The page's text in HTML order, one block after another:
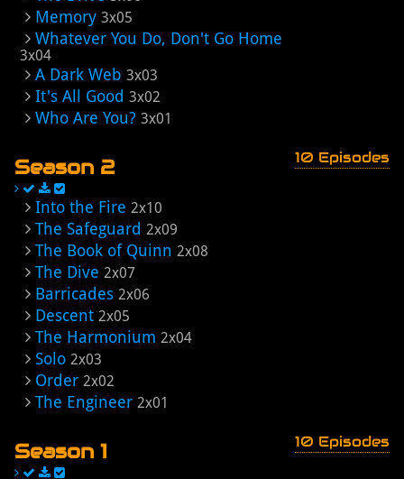
Memory 3x05
Whatever You Do, Don't Go Home
3x04
A Dark Web 3x03
It's All Good 3x02
Who Are You? 3x01
Season 2 10 Episodes
Into the Fire 2x10
The Safeguard 2x09
The Book of Quinn 2x08
The Dive 2x07
Barricades 2x06
Descent 2x05
The Harmonium 2x04
Solo 2x03
Order 2x02
The Engineer 2x01
Season 1 10 Episodes